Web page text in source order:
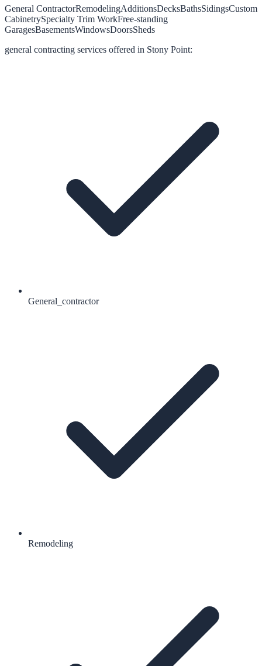
General ContractorRemodelingAdditionsDecksBathsSidingsCustom
CabinetrySpecialty Trim WorkFree-standing
GaragesBasementsWindowsDoorsSheds
general contracting services offered in Stony Point:
General_contractor
Remodeling